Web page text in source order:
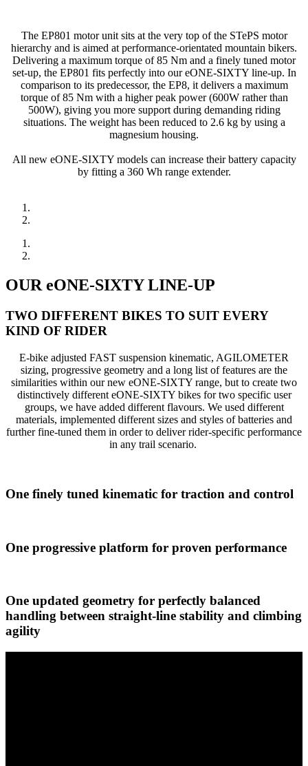
The EP801 motor unit sits at the very top of the STePS motor
hierarchy and is aimed at performance-orientated mountain bikers.
Delivering a maximum torque of 85 Nm and a finely tuned motor
set-up, the EP801 fits perfectly into our eONE-SIXTY line-up. In
comparison to its predecessor, the EP8, it delivers a maximum
torque of 85 Nm with a higher peak power (600W rather than
500W), giving you more support during demanding riding
situations. The weight has been reduced to 2.6 kg by using a
magnesium housing.
All new eONE-SIXTY models can increase their battery capacity
by fitting a 360 Wh range extender.
OUR eONE-SIXTY LINE-UP
TWO DIFFERENT BIKES TO SUIT EVERY
KIND OF RIDER
E-bike adjusted FAST suspension kinematic, AGILOMETER
sizing, progressive geometry and a long list of features are the
similarities within our new eONE-SIXTY range, but to create two
distinctively different eONE-SIXTY bikes for two specific user
groups, we have added different flavours. We used different
materials, implemented different sizes and styles of batteries and
further fine-tuned them in order to deliver rider-specific performance
in any trail scenario.
One finely tuned kinematic for traction and control
One progressive platform for proven performance
One updated geometry for perfectly balanced
handling between straight-line stability and climbing
agility